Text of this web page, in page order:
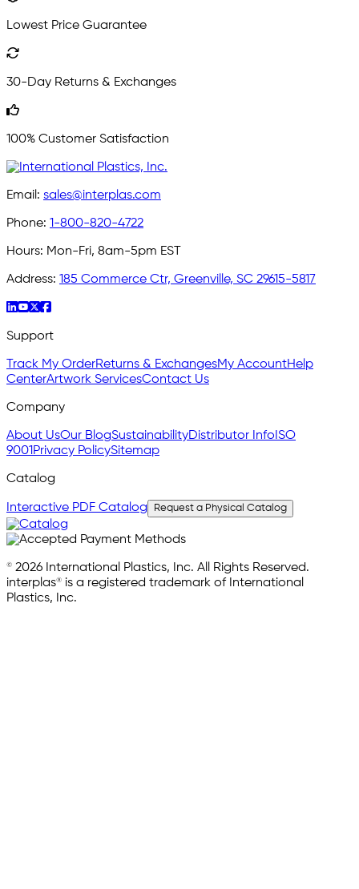
Lowest Price Guarantee
30-Day Returns & Exchanges
100% Customer Satisfaction
Email: sales@interplas.com
Phone: 1-800-820-4722
Hours: Mon-Fri, 8am-5pm EST
Address: 185 Commerce Ctr, Greenville, SC 29615-5817
Support
Track My OrderReturns & ExchangesMy AccountHelp
CenterArtwork ServicesContact Us
Company
About UsOur BlogSustainabilityDistributor Info ISO
9001 Privacy PolicySitemap
Catalog
Interactive PDF Catalog Request a Physical Catalog
© 2026 International Plastics, Inc. All Rights Reserved.
interplas® is a registered trademark of International
Plastics, Inc.